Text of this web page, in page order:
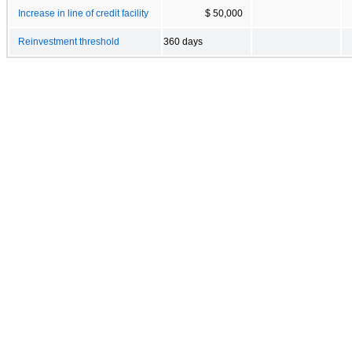
Increase in line of credit facility $ 50,000
Reinvestment threshold 360 days